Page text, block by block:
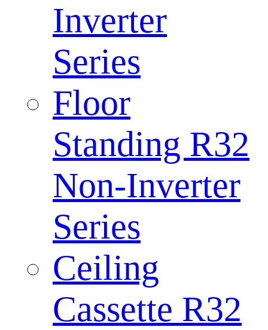
Inverter
Series
Floor
Standing R32
Non-Inverter
Series
Ceiling
Cassette R32